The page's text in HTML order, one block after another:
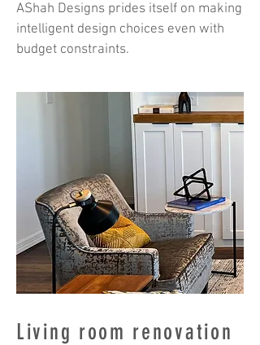
AShah Designs prides itself on making
intelligent design choices even with
budget constraints.
Living room renovation